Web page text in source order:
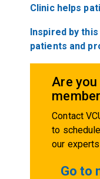
Clinic helps
Inspired by
patients and
Are
Contact
to
our
Go to